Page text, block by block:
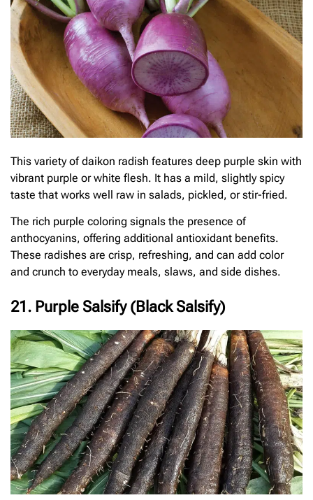
This variety of daikon radish features deep purple skin with
vibrant purple or white flesh. It has a mild, slightly spicy
taste that works well raw in salads, pickled, or stir-fried.
The rich purple coloring signals the presence of
anthocyanins, offering additional antioxidant benefits.
These radishes are crisp, refreshing, and can add color
and crunch to everyday meals, slaws, and side dishes.
21. Purple Salsify (Black Salsify)